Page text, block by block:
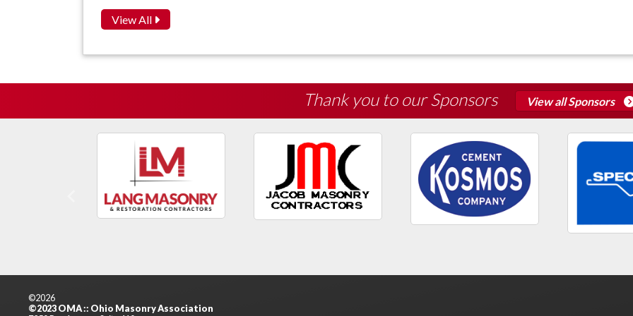
View All
Thank you to our Sponsors View all Sponsors
Previous
©2026
©2023 OMA :: Ohio Masonry Association